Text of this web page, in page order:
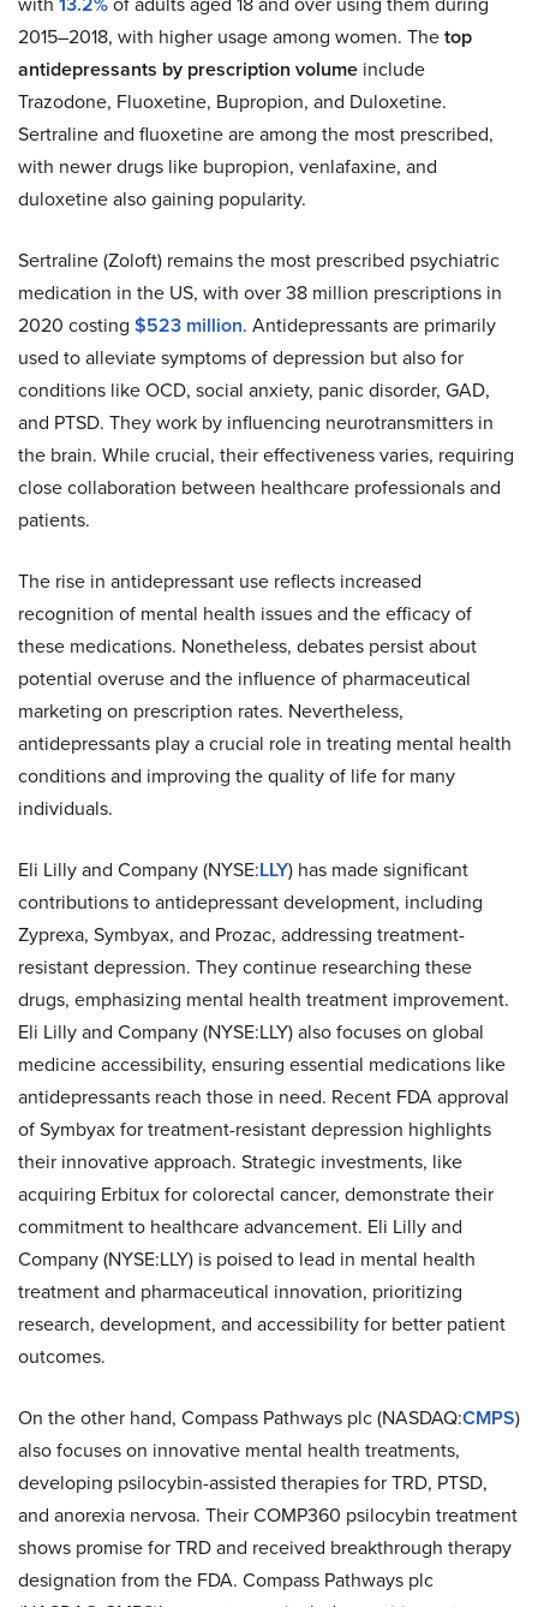
2015–2018, with higher usage among women. Thetop
antidepressants by prescription volume include
Trazodone, Fluoxetine, Bupropion, and Duloxetine.
Sertraline and fluoxetine are among the most prescribed,
with newer drugs like bupropion, venlafaxine, and
duloxetine also gaining popularity.
Sertraline (Zoloft) remains the most prescribed psychiatric
medication in the US, with over 38 million prescriptions in
2020 costing $523 million. Antidepressants are primarily
used to alleviate symptoms of depression but also for
conditions like OCD, social anxiety, panic disorder, GAD,
and PTSD. They work by influencing neurotransmitters in
the brain. While crucial, their effectiveness varies, requiring
close collaboration between healthcare professionals and
patients.
The rise in antidepressant use reflects increased
recognition of mental health issues and the efficacy of
these medications. Nonetheless, debates persist about
potential overuse and the influence of pharmaceutical
marketing on prescription rates. Nevertheless,
antidepressants play a crucial role in treating mental health
conditions and improving the quality of life for many
individuals.
Eli Lilly and Company (NYSE:LLY) has made significant
contributions to antidepressant development, including
Zyprexa, Symbyax, and Prozac, addressing treatment-
resistant depression. They continue researching these
drugs, emphasizing mental health treatment improvement.
Eli Lilly and Company (NYSE:LLY) also focuses on global
medicine accessibility, ensuring essential medications like
antidepressants reach those in need. Recent FDA approval
of Symbyax for treatment-resistant depression highlights
their innovative approach. Strategic investments, like
acquiring Erbitux for colorectal cancer, demonstrate their
commitment to healthcare advancement. Eli Lilly and
Company (NYSE:LLY) is poised to lead in mental health
treatment and pharmaceutical innovation, prioritizing
research, development, and accessibility for better patient
outcomes.
On the other hand, Compass Pathways plc (NASDAQ:CMPS)
also focuses on innovative mental health treatments,
developing psilocybin-assisted therapies for TRD, PTSD,
and anorexia nervosa. Their COMP360 psilocybin treatment
shows promise for TRD and received breakthrough therapy
designation from the FDA. Compass Pathways plc